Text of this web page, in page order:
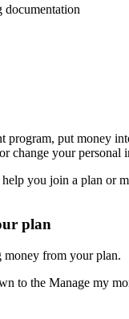
documentation
program, put money
change your personal
you join a plan or
plan
money from your plan.
to the Manage my